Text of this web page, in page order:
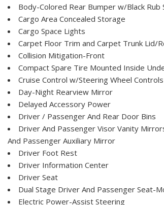
Body-Colored Rear Bumper w/Black Rub
Cargo Area Concealed Storage
Cargo Space Lights
Carpet Floor Trim and Carpet Trunk Lid/
Collision Mitigation-Front
Compact Spare Tire Mounted Inside
Cruise Control w/Steering Wheel Controls
Day-Night Rearview Mirror
Delayed Accessory Power
Driver / Passenger And Rear Door Bins
Driver And Passenger Visor Vanity
And Passenger Auxiliary Mirror
Driver Foot Rest
Driver Information Center
Driver Seat
Dual Stage Driver And Passenger Seat-
Electric Power-Assist Steering